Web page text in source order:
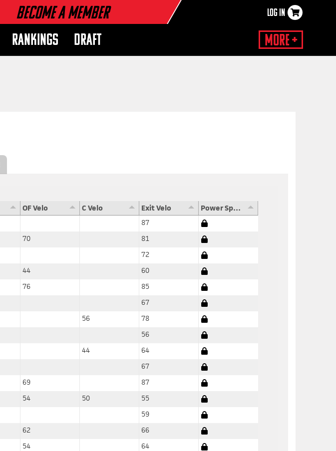
Become a Member LOG IN
More +
RANKINGS DRAFT
OF Velo C Velo Exit Velo Power Speed Score
87
70 81
72
44 60
76 85
67
56 78
56
44 64
67
69 87
54 50 55
59
62 66
54 64